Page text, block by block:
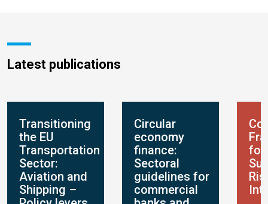
Latest publications
Transitioning
the EU
Transportation
Sector:
Aviation and
Shipping –
Circular
economy
finance:
Sectoral
guidelines for
commercial
for